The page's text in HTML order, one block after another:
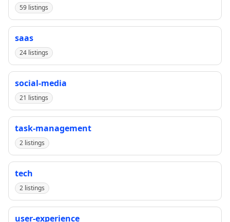
59 listings
saas
24 listings
social-media
21 listings
task-management
2 listings
tech
2 listings
user-experience